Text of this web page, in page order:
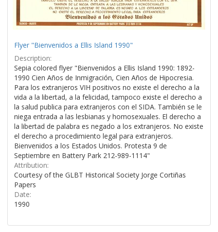
Flyer "Bienvenidos a Ellis Island 1990"
Description:
Sepia colored flyer "Bienvenidos a Ellis Island 1990: 1892-
1990 Cien Años de Inmigración, Cien Años de Hipocresia.
Para los extranjeros VIH positivos no existe el derecho a la
vida a la libertad, a la felicidad, tampoco existe el derecho a
la salud publica para extranjeros con el SIDA. También se le
niega entrada a las lesbianas y homosexuales. El derecho a
la libertad de palabra es negado a los extranjeros. No existe
el derecho a procedimiento legal para extranjeros.
Bienvenidos a los Estados Unidos. Protesta 9 de
Septiembre en Battery Park 212-989-1114"
Attribution:
Courtesy of the GLBT Historical Society Jorge Cortiñas
Papers
Date:
1990